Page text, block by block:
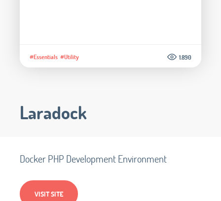
#Essentials #Utility 1.890
Laradock
Docker PHP Development Environment
VISIT SITE